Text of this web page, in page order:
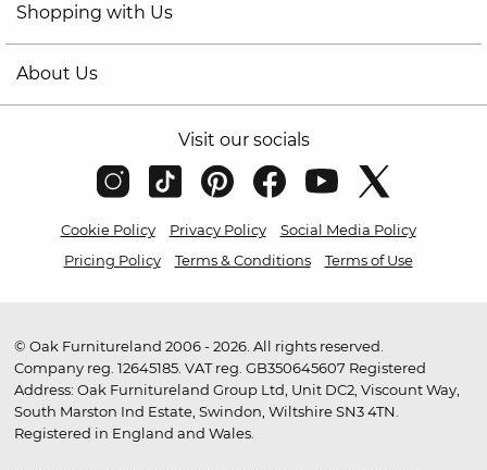
Shopping with Us
About Us
Visit our socials
Cookie Policy Privacy Policy
Social Media Policy
Pricing Policy
Terms & Conditions Terms of Use
© Oak Furnitureland 2006 - 2026. All rights reserved.
Company reg. 12645185. VAT reg. GB350645607 Registered
Address: Oak Furnitureland Group Ltd, Unit DC2, Viscount Way,
South Marston Ind Estate, Swindon, Wiltshire SN3 4TN.
Registered in England and Wales.